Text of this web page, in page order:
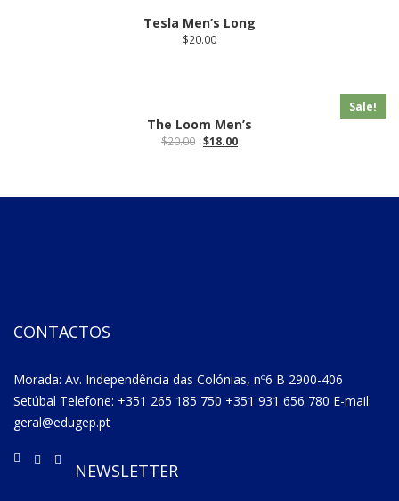
Tesla Men’s Long
$20.00
Sale!
The Loom Men’s
$20.00 $18.00
CONTACTOS
Morada: Av. Independência das Colónias, nº6 B 2900-406
Setúbal Telefone: +351 265 185 750 +351 931 656 780 E-mail:
geral@edugep.pt
NEWSLETTER